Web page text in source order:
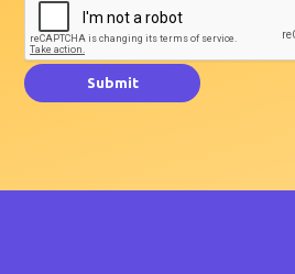
Submit